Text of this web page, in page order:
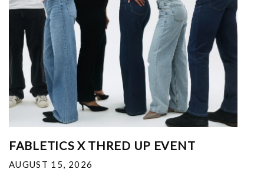
FABLETICS X THRED UP EVENT
AUGUST 15, 2026